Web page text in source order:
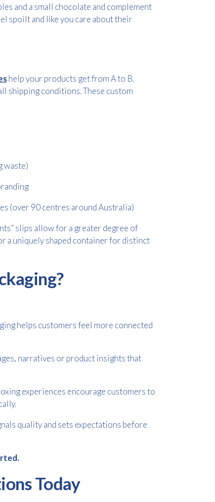
and a small chocolate and complement
spoilt and like you care about their
help your products get from A to B.
shipping conditions. These custom
waste)
(over 90 centres around Australia)
slips allow for a greater degree of
a uniquely shaped container for distinct
helps customers feel more connected
narratives or product insights that
experiences encourage customers to
quality and sets expectations before
Today